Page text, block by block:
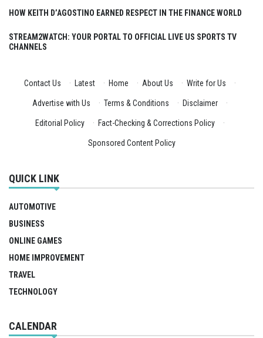
HOW KEITH D’AGOSTINO EARNED RESPECT IN THE FINANCE WORLD
STREAM2WATCH: YOUR PORTAL TO OFFICIAL LIVE US SPORTS TV
CHANNELS
Contact Us · Latest · Home · About Us · Write for Us ·
Advertise with Us · Terms & Conditions · Disclaimer ·
Editorial Policy · Fact-Checking & Corrections Policy ·
Sponsored Content Policy
QUICK LINK
AUTOMOTIVE
BUSINESS
ONLINE GAMES
HOME IMPROVEMENT
TRAVEL
TECHNOLOGY
CALENDAR